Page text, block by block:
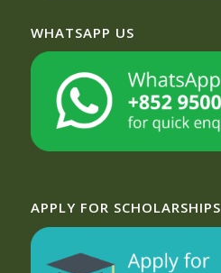
WHATSAPP US
APPLY FOR SCHOLARSHIPS